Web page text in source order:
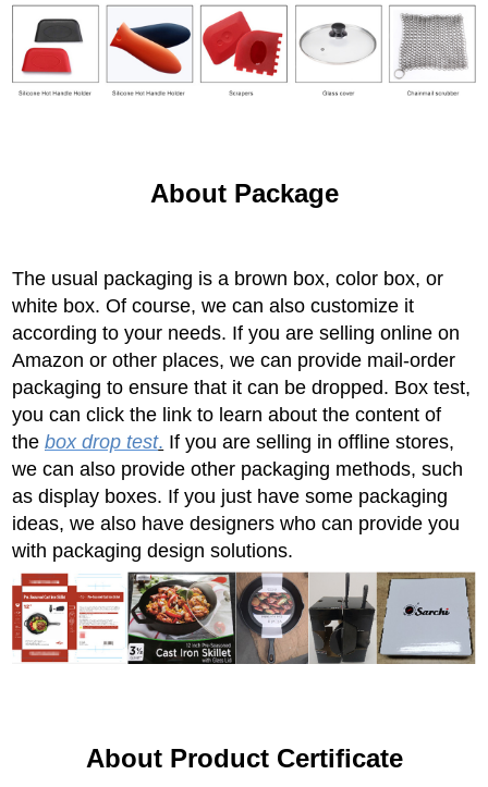
About Package
The usual packaging is a brown box, color box, or
white box. Of course, we can also customize it
according to your needs. If you are selling online on
Amazon or other places, we can provide mail-order
packaging to ensure that it can be dropped. Box test,
you can click the link to learn about the content of
thebox drop test. If you are selling in offline stores,
we can also provide other packaging methods, such
as display boxes. If you just have some packaging
ideas, we also have designers who can provide you
with packaging design solutions.
About Product Certificate